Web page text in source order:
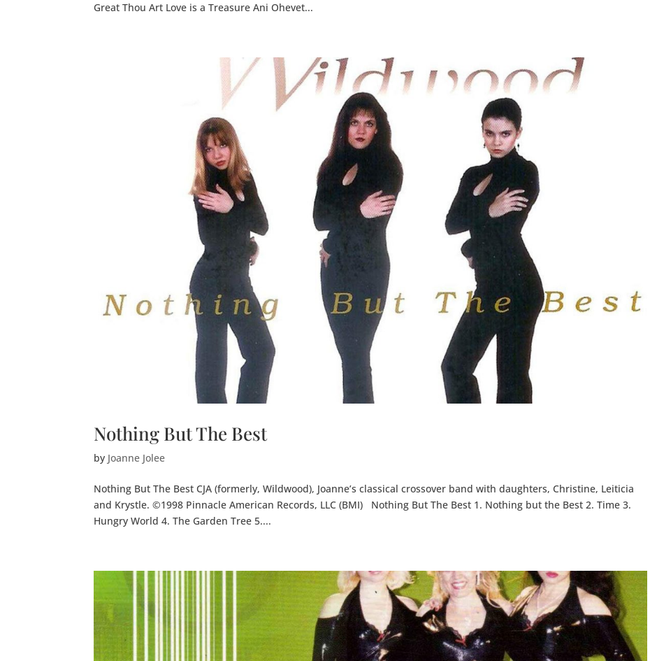
Great Thou Art Love is a Treasure Ani Ohevet...
Nothing But The Best
by Joanne Jolee
Nothing But The Best CJA (formerly, Wildwood), Joanne’s classical crossover band with daughters, Christine, Leiticia
and Krystle. ©1998 Pinnacle American Records, LLC (BMI) Nothing But The Best 1. Nothing but the Best 2. Time 3.
Hungry World 4. The Garden Tree 5....